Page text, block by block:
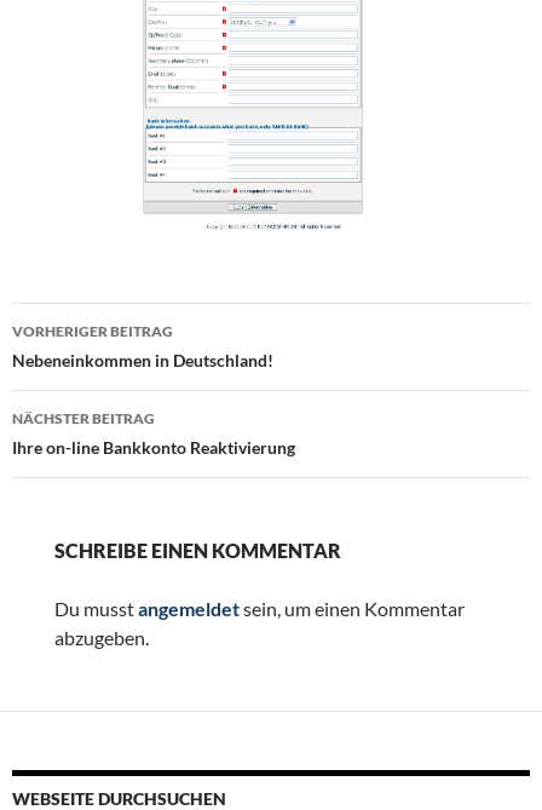
Beitragsnavigation
VORHERIGER BEITRAG
Nebeneinkommen in Deutschland!
NÄCHSTER BEITRAG
Ihre on-line Bankkonto Reaktivierung
SCHREIBE EINEN KOMMENTAR
Du musstangemeldetsein, um einen Kommentar
abzugeben.
WEBSEITE DURCHSUCHEN